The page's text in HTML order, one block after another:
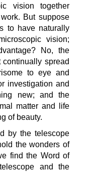
vision together
But suppose
to have naturally
vision;
No, the
spread
to eye and
investigation and
new; and the
matter and life
of beauty.
by the telescope
the wonders of
find the Word of
and the